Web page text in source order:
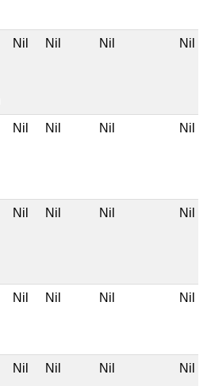
Nil Nil Nil Nil
Nil Nil Nil Nil
Nil Nil Nil Nil
Nil Nil Nil Nil
Nil Nil Nil Nil